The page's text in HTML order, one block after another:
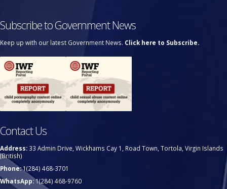
Subscribe to Government News
Keep up with our latest Government News. Click here to Subscribe.
Contact Us
Address: 33 Admin Drive, Wickhams Cay 1, Road Town, Tortola, Virgin Islands
(British)
Phone:1(284) 468-3701
WhatsApp:1(284) 468-9760